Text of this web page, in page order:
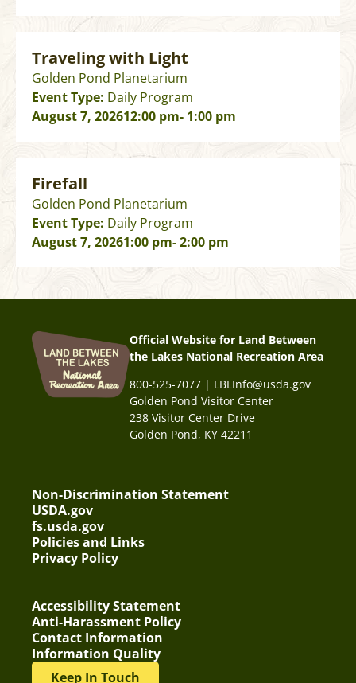
Traveling with Light
Golden Pond Planetarium
Event Type: Daily Program
August 7, 202612:00 pm- 1:00 pm
Firefall
Golden Pond Planetarium
Event Type: Daily Program
August 7, 20261:00 pm- 2:00 pm
Official Website for Land Between
the Lakes National Recreation Area
800-525-7077 | LBLInfo@usda.gov
Golden Pond Visitor Center
238 Visitor Center Drive
Golden Pond, KY 42211
Non-Discrimination Statement
USDA.gov
fs.usda.gov
Policies and Links
Privacy Policy
Accessibility Statement
Anti-Harassment Policy
Contact Information
Information Quality
Keep In Touch